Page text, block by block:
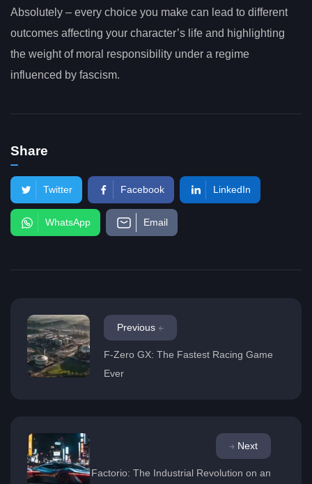
Absolutely – every choice you make can lead to different
outcomes affecting your character’s life and highlighting
the weight of moral responsibility under a regime
influenced by fascism.
Share
Twitter Facebook LinkedIn
WhatsApp Email
Previous
F-Zero GX: The Fastest Racing Game
Ever
Next
Factorio: The Industrial Revolution on an